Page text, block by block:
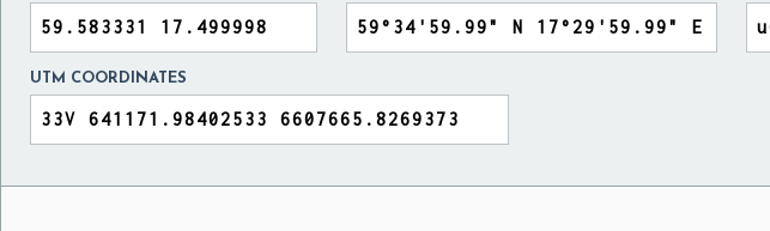
UTM COORDINATES